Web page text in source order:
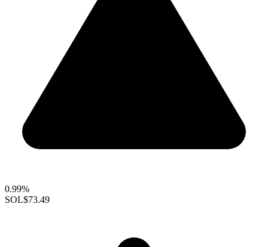
0.99%
SOL$73.49